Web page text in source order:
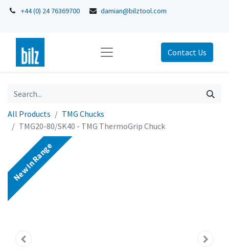
+44 (0) 24 76369700 damian@bilztool.com
Contact Us
All Products
TMG Chucks
TMG20-80/SK40 - TMG ThermoGrip Chuck
New In Range